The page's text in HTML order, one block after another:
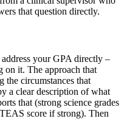
that question directly.
your GPA directly –
it. The approach that
the circumstances that
a clear description of what
that (strong science grades
score if strong). Then